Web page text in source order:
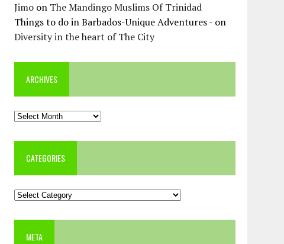
Jimo on The Mandingo Muslims Of Trinidad
Things to do in Barbados-Unique Adventures - on
Diversity in the heart of The City
ARCHIVES
Archives
CATEGORIES
Categories
META